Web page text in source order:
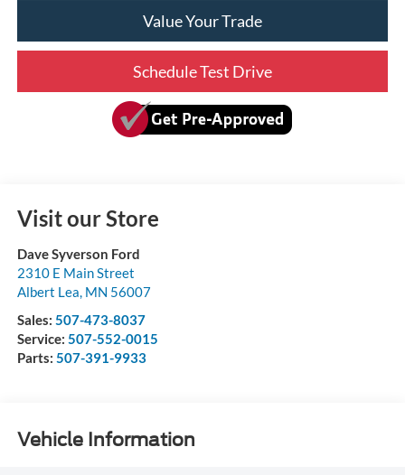
Value Your Trade
Schedule Test Drive
Visit our Store
Dave Syverson Ford
2310 E Main Street
Albert Lea MN 56007
Sales: 507-473-8037
Service: 507-552-0015
Parts: 507-391-9933
Vehicle Information